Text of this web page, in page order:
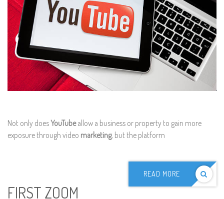
Not only doesYouTubeallow a business or property to gain more
exposure through video marketing, but the platform
READ MORE
FIRST ZOOM